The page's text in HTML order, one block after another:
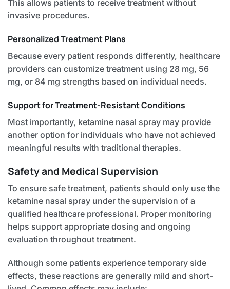
This allows patients to receive treatment without
invasive procedures.
Personalized Treatment Plans
Because every patient responds differently, healthcare
providers can customize treatment using 28 mg, 56
mg, or 84 mg strengths based on individual needs.
Support for Treatment-Resistant Conditions
Most importantly, ketamine nasal spray may provide
another option for individuals who have not achieved
meaningful results with traditional therapies.
Safety and Medical Supervision
To ensure safe treatment, patients should only use the
ketamine nasal spray under the supervision of a
qualified healthcare professional. Proper monitoring
helps support appropriate dosing and ongoing
evaluation throughout treatment.
Although some patients experience temporary side
effects, these reactions are generally mild and short-